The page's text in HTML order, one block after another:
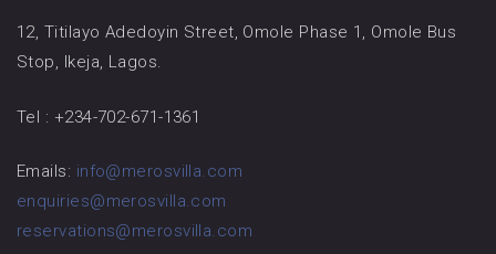
12, Titilayo Adedoyin Street, Omole Phase 1, Omole Bus
Stop, Ikeja, Lagos.
Tel : +234-702-671-1361
Emails: info@merosvilla.com
enquiries@merosvilla.com
reservations@merosvilla.com